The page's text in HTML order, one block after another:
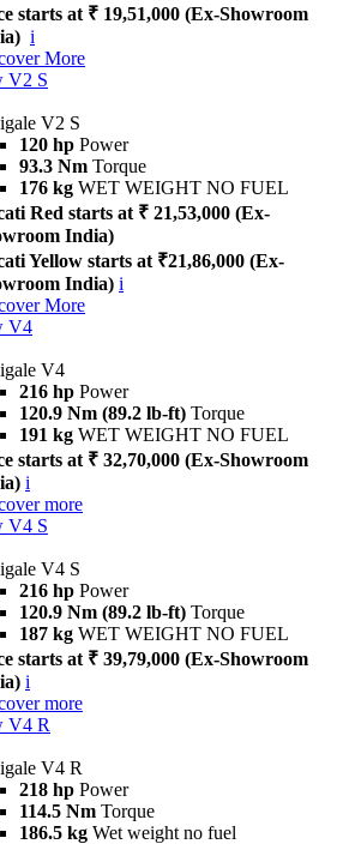
starts at ₹ 19,51,000 (Ex-Showroom
i
More
V2 S
V2 S
120 hp Power
93.3 Nm Torque
176 kg WET WEIGHT NO FUEL
Red starts at ₹ 21,53,000 (Ex-
India)
Yellow starts at ₹21,86,000 (Ex-
India) i
More
V4
V4
216 hp Power
120.9 Nm (89.2 lb-ft) Torque
191 kg WET WEIGHT NO FUEL
starts at ₹ 32,70,000 (Ex-Showroom
i
more
V4 S
V4 S
216 hp Power
120.9 Nm (89.2 lb-ft) Torque
187 kg WET WEIGHT NO FUEL
starts at ₹ 39,79,000 (Ex-Showroom
i
more
V4 R
V4 R
218 hp Power
114.5 Nm Torque
186.5 kg Wet weight no fuel